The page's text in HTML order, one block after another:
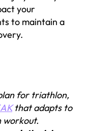
your
to maintain a
for triathlon,
that adapts to
workout.